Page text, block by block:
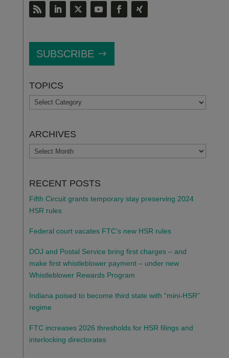
SUBSCRIBE
TOPICS
TOPICS
ARCHIVES
ARCHIVES
RECENT POSTS
Fifth Circuit grants temporary stay preserving 2024
HSR rules
Federal court vacates FTC’s new HSR rules
DOJ and Postal Service bring first charges – and
make first whistleblower payment – under new
Whistleblower Rewards Program
Indiana poised to become third state with “mini-HSR”
regime
FTC increases 2026 thresholds for HSR filings and
interlocking directorates